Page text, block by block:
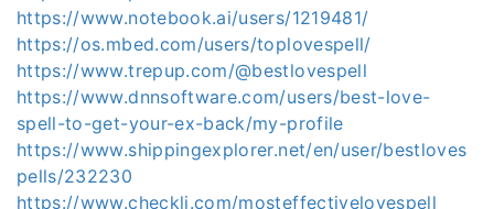
https://www.notebook.ai/users/1219481/
https://os.mbed.com/users/toplovespell/
https://www.trepup.com/@bestlovespell
https://www.dnnsoftware.com/users/best-love-
spell-to-get-your-ex-back/my-profile
https://www.shippingexplorer.net/en/user/bestloves
pells/232230
https://www.checkli.com/mosteffectivelovespell